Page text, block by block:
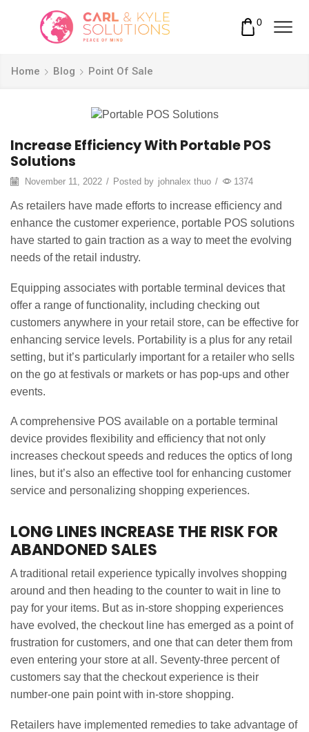
0
Home Blog Point Of Sale
Increase Efficiency With Portable POS
Solutions
November 11, 2022 / Posted by johnalex thuo / 1374
As retailers have made efforts to increase efficiency and
enhance the customer experience, portable POS solutions
have started to gain traction as a way to meet the evolving
needs of the retail industry.
Equipping associates with portable terminal devices that
offer a range of functionality, including checking out
customers anywhere in your retail store, can be effective for
enhancing service levels. Portability is a plus for any retail
setting, but it’s particularly important for a retailer who sells
on the go at festivals or markets or has pop-ups and other
events.
A comprehensive POS available on a portable terminal
device provides flexibility and efficiency that not only
increases checkout speeds and reduces the optics of long
lines, but it’s also an effective tool for enhancing customer
service and personalizing shopping experiences.
LONG LINES INCREASE THE RISK FOR
ABANDONED SALES
A traditional retail experience typically involves shopping
around and then heading to the counter to wait in line to
pay for your items. But as in-store shopping experiences
have evolved, the checkout line has emerged as a point of
frustration for customers, and one that can deter them from
even entering your store at all. Seventy-three percent of
customers say that the checkout experience is their
number-one pain point with in-store shopping.
Retailers have implemented remedies to take advantage of